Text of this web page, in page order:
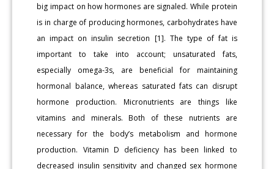
big impact on how hormones are signaled. While protein
is in charge of producing hormones, carbohydrates have
an impact on insulin secretion [1]. The type of fat is
important to take into account; unsaturated fats,
especially omega-3s, are beneficial for maintaining
hormonal balance, whereas saturated fats can disrupt
hormone production. Micronutrients are things like
vitamins and minerals. Both of these nutrients are
necessary for the body’s metabolism and hormone
production. Vitamin D deficiency has been linked to
decreased insulin sensitivity and changed sex hormone